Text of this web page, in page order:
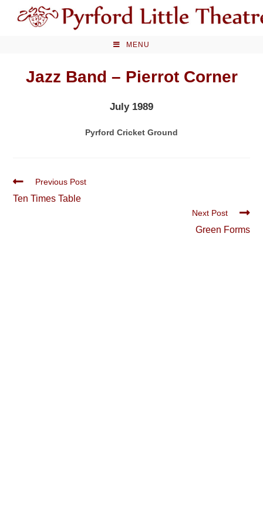
MENU
Jazz Band – Pierrot Corner
July 1989
Pyrford Cricket Ground
Read
articles
Previous Post
Ten Times Table
Next Post
Green Forms